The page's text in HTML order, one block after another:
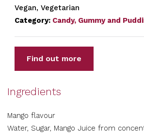
Vegan, Vegetarian
Category: Candy, Gummy and
Find out more
Ingredients
Mango flavour
Water, Sugar, Mango Juice from